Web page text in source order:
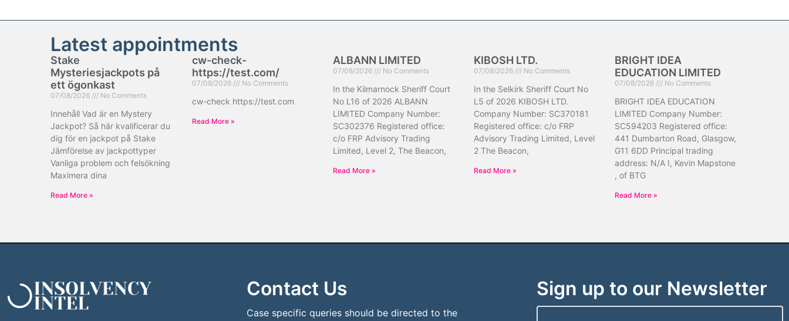
Latest appointments
Stake
Mysteriesjackpots på
ett ögonkast
07/08/2026 No Comments
Innehåll Vad är en Mystery
Jackpot? Så här kvalificerar du
dig för en jackpot på Stake
Jämförelse av jackpottyper
Vanliga problem och felsökning
Maximera dina
Read More »
cw-check-
https://test.com/
07/08/2026 No Comments
cw-check https://test.com
Read More »
ALBANN LIMITED
07/08/2026 No Comments
In the Kilmarnock Sheriff Court
No L16 of 2026 ALBANN
LIMITED Company Number:
SC302376 Registered office:
c/o FRP Advisory Trading
Limited, Level 2, The Beacon,
Read More »
KIBOSH LTD.
07/08/2026 No Comments
In the Selkirk Sheriff Court No
L5 of 2026 KIBOSH LTD.
Company Number: SC370181
Registered office: c/o FRP
Advisory Trading Limited, Level
2 The Beacon,
Read More »
BRIGHT IDEA
EDUCATION LIMITED
07/08/2026 No Comments
BRIGHT IDEA EDUCATION
LIMITED Company Number:
SC594203 Registered office:
441 Dumbarton Road, Glasgow,
G11 6DD Principal trading
address: N/A I, Kevin Mapstone
, of BTG
Read More »
Contact Us
Case specific queries should be directed to the
Sign up to our Newsletter